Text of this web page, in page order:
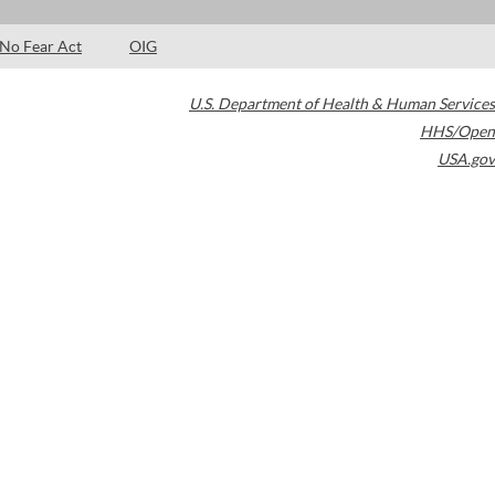
No Fear Act OIG
U.S. Department of Health & Human Services
HHS/Open
USA.gov